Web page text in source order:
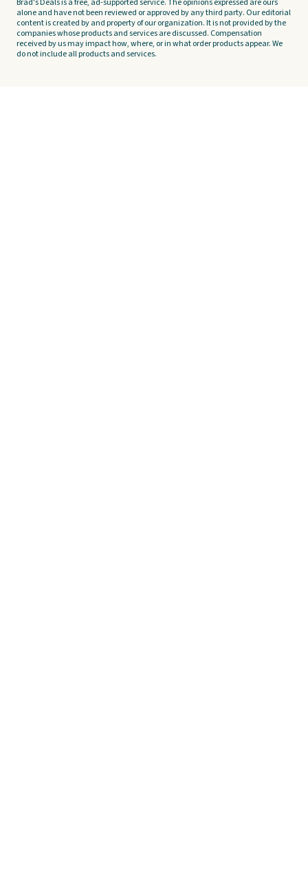
Brad's Deals is a free, ad-supported service. The opinions expressed are ours
alone and have not been reviewed or approved by any third party. Our editorial
content is created by and property of our organization. It is not provided by the
companies whose products and services are discussed. Compensation
received by us may impact how, where, or in what order products appear. We
do not include all products and services.